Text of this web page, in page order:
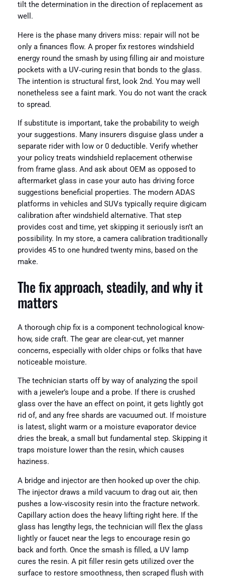
tilt the determination in the direction of replacement as
well.
Here is the phase many drivers miss: repair will not be
only a finances flow. A proper fix restores windshield
energy round the smash by using filling air and moisture
pockets with a UV‑curing resin that bonds to the glass.
The intention is structural first, look 2nd. You may well
nonetheless see a faint mark. You do not want the crack
to spread.
If substitute is important, take the probability to weigh
your suggestions. Many insurers disguise glass under a
separate rider with low or 0 deductible. Verify whether
your policy treats windshield replacement otherwise
from frame glass. And ask about OEM as opposed to
aftermarket glass in case your auto has driving force
suggestions beneficial properties. The modern ADAS
platforms in vehicles and SUVs typically require digicam
calibration after windshield alternative. That step
provides cost and time, yet skipping it seriously isn’t an
possibility. In my store, a camera calibration traditionally
provides 45 to one hundred twenty mins, based on the
make.
The fix approach, steadily, and why it
matters
A thorough chip fix is a component technological know-
how, side craft. The gear are clear-cut, yet manner
concerns, especially with older chips or folks that have
noticeable moisture.
The technician starts off by way of analyzing the spoil
with a jeweler’s loupe and a probe. If there is crushed
glass over the have an effect on point, it gets lightly got
rid of, and any free shards are vacuumed out. If moisture
is latest, slight warm or a moisture evaporator device
dries the break, a small but fundamental step. Skipping it
traps moisture lower than the resin, which causes
haziness.
A bridge and injector are then hooked up over the chip.
The injector draws a mild vacuum to drag out air, then
pushes a low‑viscosity resin into the fracture network.
Capillary action does the heavy lifting right here. If the
glass has lengthy legs, the technician will flex the glass
lightly or faucet near the legs to encourage resin go
back and forth. Once the smash is filled, a UV lamp
cures the resin. A pit filler resin gets utilized over the
surface to restore smoothness, then scraped flush with